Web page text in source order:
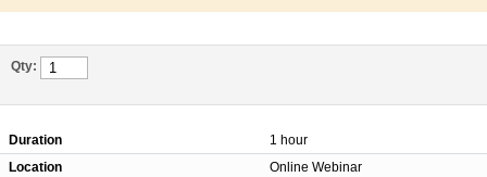
Qty:
Duration
1 hour
Location
Online Webinar